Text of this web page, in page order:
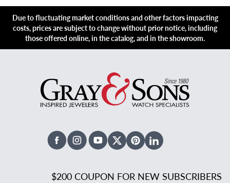
Due to fluctuating market conditions and other factors impacting
costs, prices are subject to change without prior notice, including
those offered online, in the catalog, and in the showroom.
FacebookInstagramYoutubeX TwitterPinterestLinked In
$200 COUPON FOR NEW SUBSCRIBERS